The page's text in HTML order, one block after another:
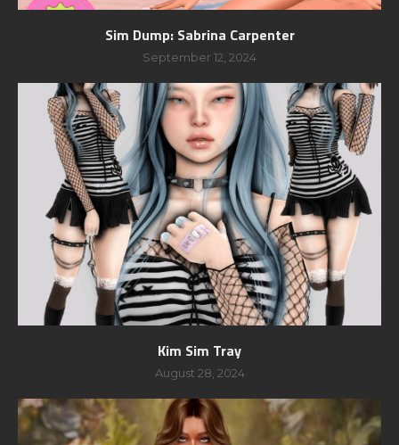
Sim Dump: Sabrina Carpenter
September 12, 2024
Kim Sim Tray
August 28, 2024